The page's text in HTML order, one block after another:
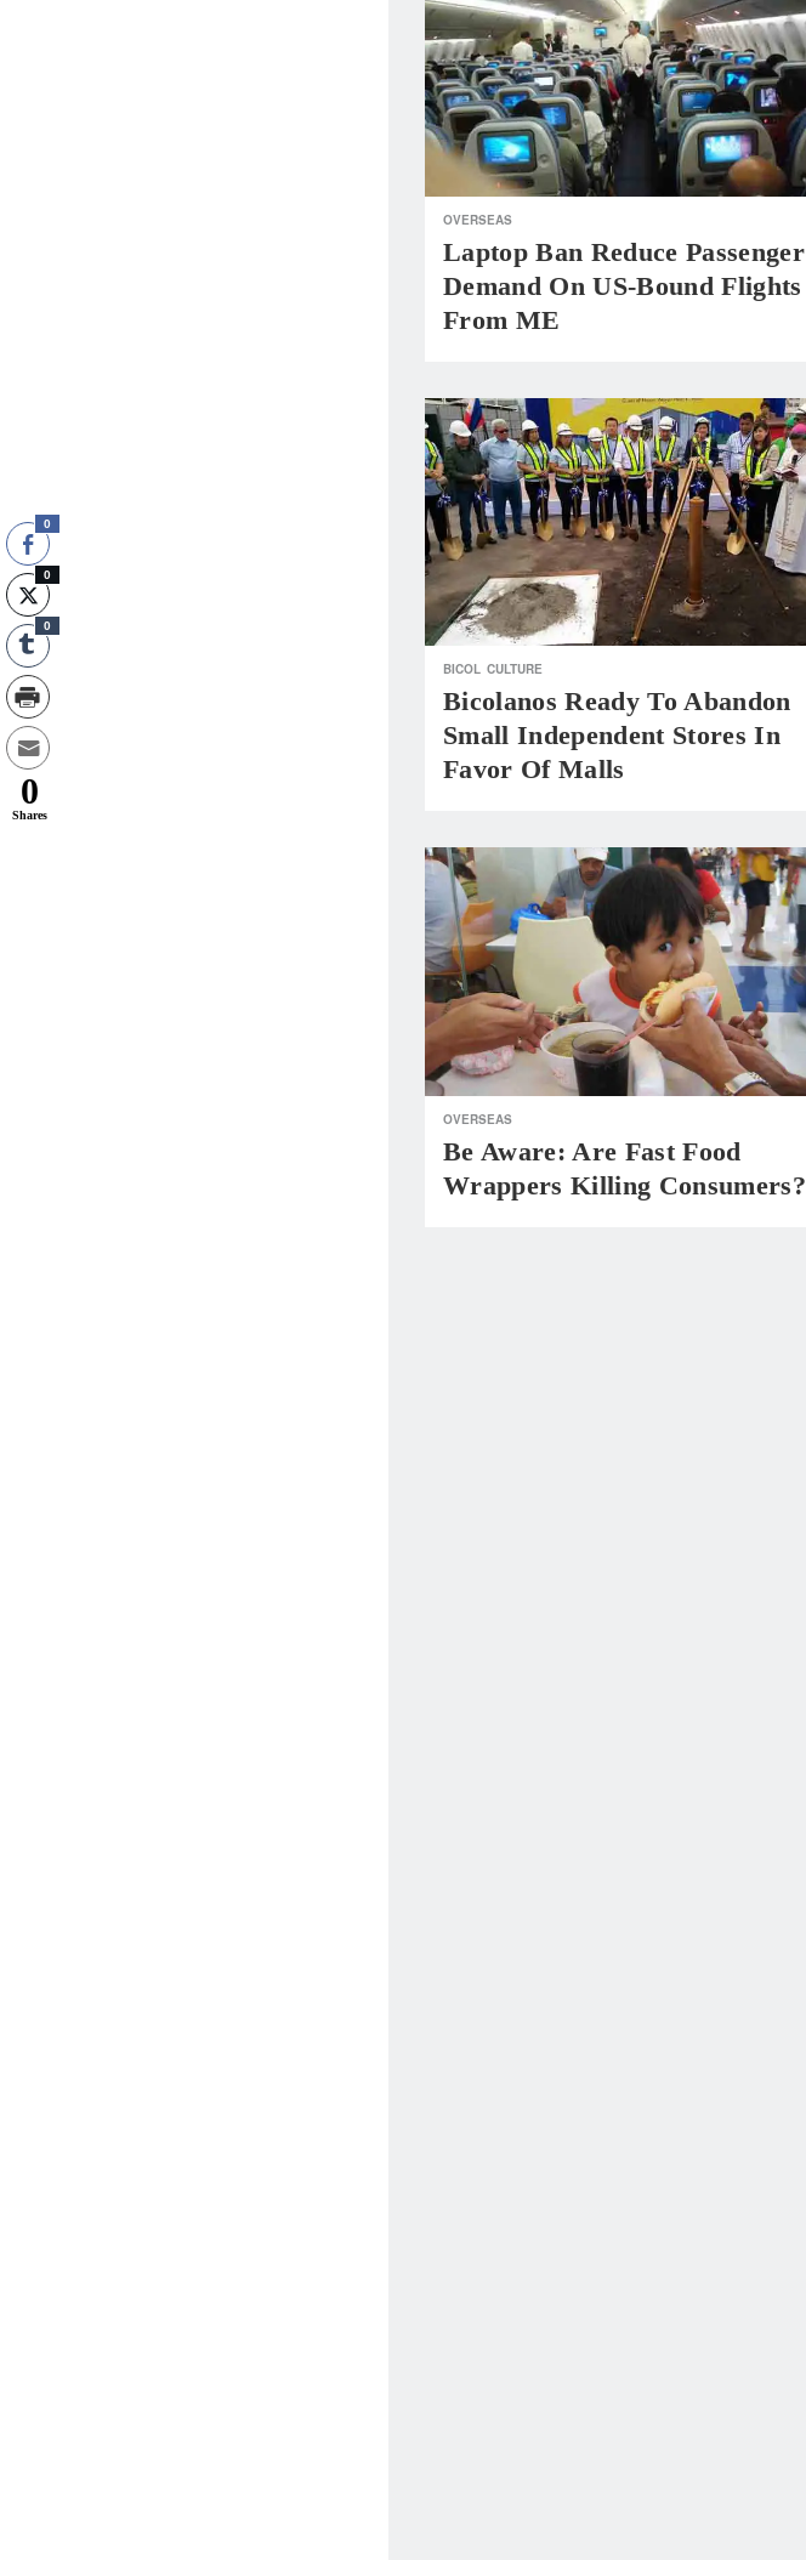
OVERSEAS
Laptop Ban Reduce Passenger
Demand On US-Bound Flights
From ME
BICOL CULTURE
Bicolanos Ready To Abandon
Small Independent Stores In
Favor Of Malls
OVERSEAS
Be Aware: Are Fast Food
Wrappers Killing Consumers?
0
0
0
0
Shares